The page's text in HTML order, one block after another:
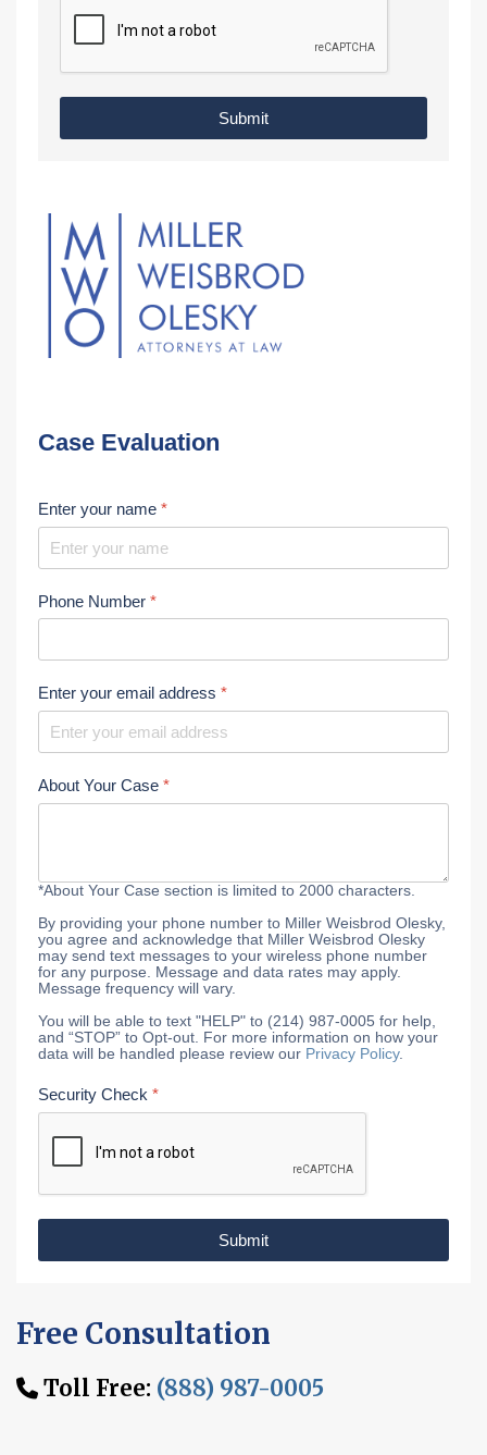
Submit
Case Evaluation
Enter your name *
Phone Number *
Enter your email address *
About Your Case *
*About Your Case section is limited to 2000 characters.
By providing your phone number to Miller Weisbrod Olesky,
you agree and acknowledge that Miller Weisbrod Olesky
may send text messages to your wireless phone number
for any purpose. Message and data rates may apply.
Message frequency will vary.
You will be able to text "HELP" to (214) 987-0005 for help,
and “STOP” to Opt-out. For more information on how your
data will be handled please review our Privacy Policy.
Security Check *
Submit
Free Consultation
Toll Free: (888) 987-0005